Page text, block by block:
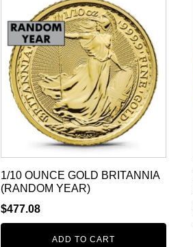
1/10 OUNCE GOLD BRITANNIA
(RANDOM YEAR)
$477.08
ADD TO CART